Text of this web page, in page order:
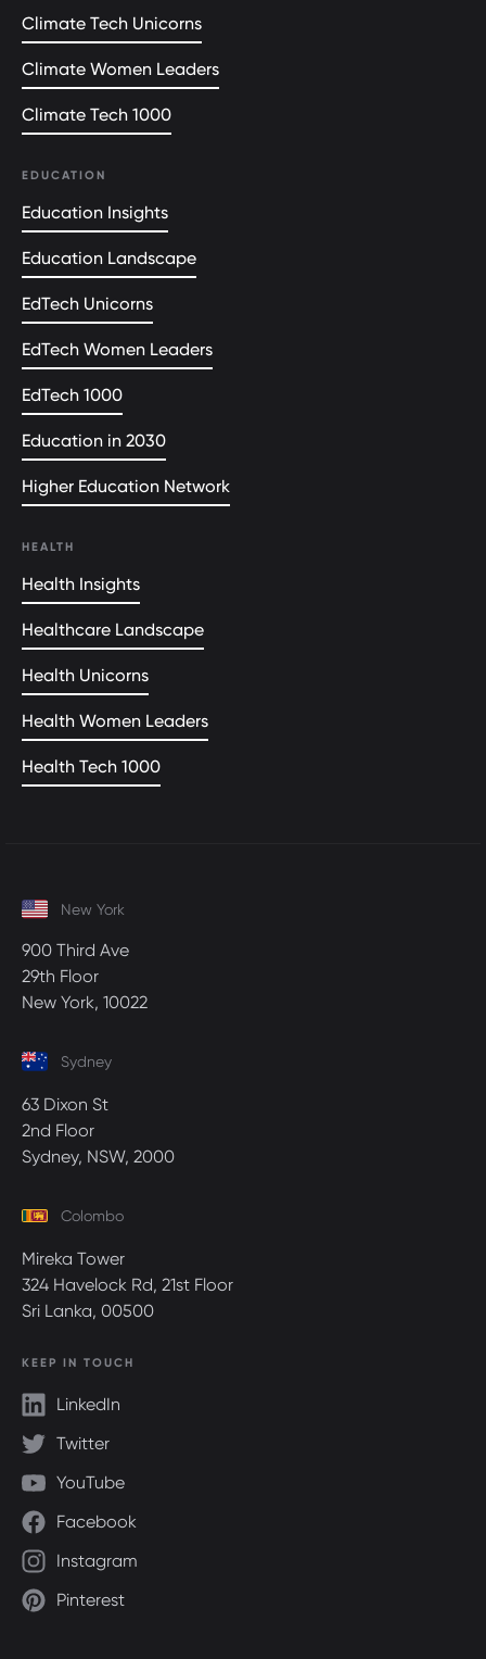
Climate Tech Unicorns
Climate Women Leaders
Climate Tech 1000
EDUCATION
Education Insights
Education Landscape
EdTech Unicorns
EdTech Women Leaders
EdTech 1000
Education in 2030
Higher Education Network
HEALTH
Health Insights
Healthcare Landscape
Health Unicorns
Health Women Leaders
Health Tech 1000
New York
900 Third Ave
29th Floor
New York, 10022
Sydney
63 Dixon St
2nd Floor
Sydney, NSW, 2000
Colombo
Mireka Tower
324 Havelock Rd, 21st Floor
Sri Lanka, 00500
KEEP IN TOUCH
LinkedIn
Twitter
YouTube
Facebook
Instagram
Pinterest